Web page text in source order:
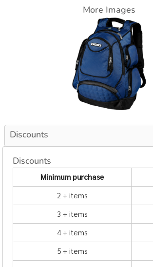
More Images
Discounts
Discounts
Minimum purchase
2 + items
3 + items
4 + items
5 + items